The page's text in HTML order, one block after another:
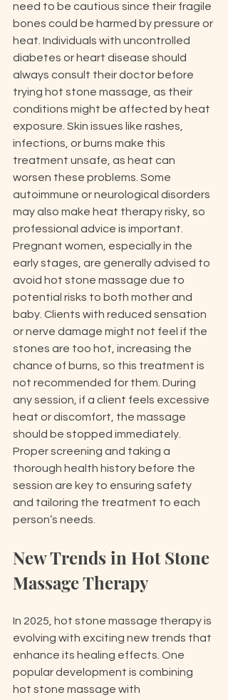
need to be cautious since their fragile
bones could be harmed by pressure or
heat. Individuals with uncontrolled
diabetes or heart disease should
always consult their doctor before
trying hot stone massage, as their
conditions might be affected by heat
exposure. Skin issues like rashes,
infections, or burns make this
treatment unsafe, as heat can
worsen these problems. Some
autoimmune or neurological disorders
may also make heat therapy risky, so
professional advice is important.
Pregnant women, especially in the
early stages, are generally advised to
avoid hot stone massage due to
potential risks to both mother and
baby. Clients with reduced sensation
or nerve damage might not feel if the
stones are too hot, increasing the
chance of burns, so this treatment is
not recommended for them. During
any session, if a client feels excessive
heat or discomfort, the massage
should be stopped immediately.
Proper screening and taking a
thorough health history before the
session are key to ensuring safety
and tailoring the treatment to each
person’s needs.
New Trends in Hot Stone
Massage Therapy
In 2025, hot stone massage therapy is
evolving with exciting new trends that
enhance its healing effects. One
popular development is combining
hot stone massage with